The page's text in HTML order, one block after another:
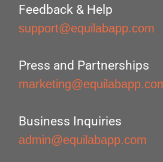
Feedback & Help
support@equilabapp.com
Press and Partnerships
Business Inquiries
admin@equilabapp.com